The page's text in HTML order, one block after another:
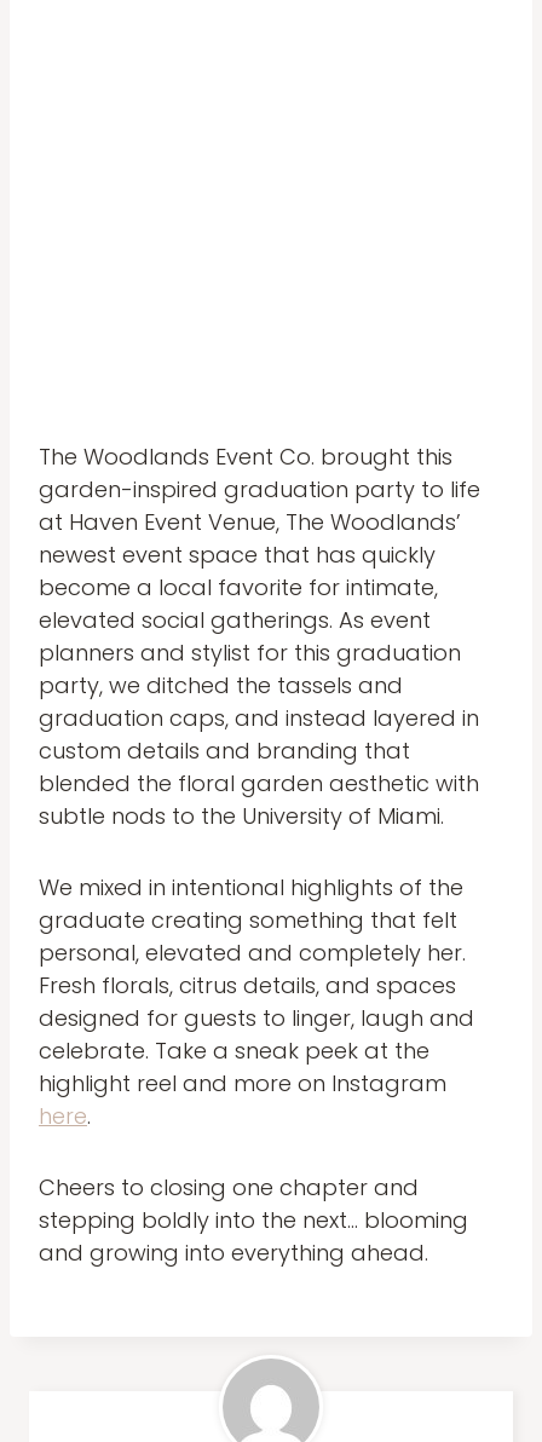
The Woodlands Event Co. brought this
garden-inspired graduation party to life
at Haven Event Venue, The Woodlands’
newest event space that has quickly
become a local favorite for intimate,
elevated social gatherings. As event
planners and stylist for this graduation
party, we ditched the tassels and
graduation caps, and instead layered in
custom details and branding that
blended the floral garden aesthetic with
subtle nods to the University of Miami.
We mixed in intentional highlights of the
graduate creating something that felt
personal, elevated and completely her.
Fresh florals, citrus details, and spaces
designed for guests to linger, laugh and
celebrate. Take a sneak peek at the
highlight reel and more on Instagram
here.
Cheers to closing one chapter and
stepping boldly into the next… blooming
and growing into everything ahead.